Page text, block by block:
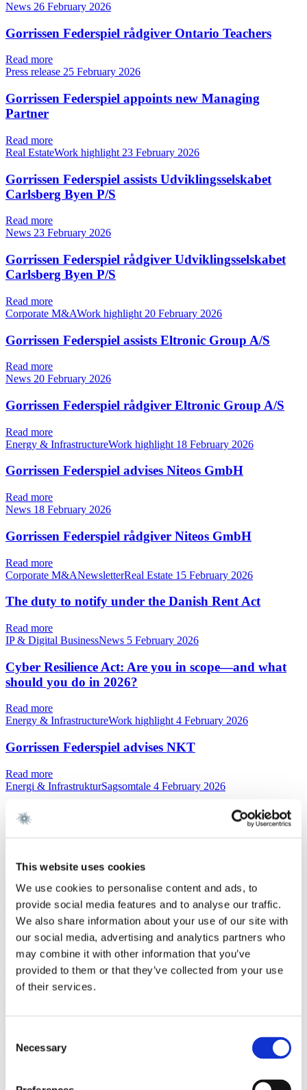
This website uses cookies
We use cookies to personalise content and ads, to
provide social media features and to analyse our traffic.
We also share information about your use of our site with
our social media, advertising and analytics partners who
may combine it with other information that you’ve
provided to them or that they’ve collected from your use
of their services.
Selection
Necessary
News 26 February 2026
Gorrissen Federspiel rådgiver Ontario Teachers
Read more
Press release 25 February 2026
Gorrissen Federspiel appoints new Managing
Partner
Read more
Real EstateWork highlight 23 February 2026
Gorrissen Federspiel assists Udviklingsselskabet
Carlsberg Byen P/S
Read more
News 23 February 2026
Gorrissen Federspiel rådgiver Udviklingsselskabet
Carlsberg Byen P/S
Read more
Corporate M&AWork highlight 20 February 2026
Gorrissen Federspiel assists Eltronic Group A/S
Read more
News 20 February 2026
Gorrissen Federspiel rådgiver Eltronic Group A/S
Read more
Energy & InfrastructureWork highlight 18 February 2026
Gorrissen Federspiel advises Niteos GmbH
Read more
News 18 February 2026
Gorrissen Federspiel rådgiver Niteos GmbH
Read more
Corporate M&ANewsletterReal Estate 15 February 2026
The duty to notify under the Danish Rent Act
Read more
IP & Digital BusinessNews 5 February 2026
Cyber Resilience Act: Are you in scope—and what
should you do in 2026?
Read more
Energy & InfrastructureWork highlight4 February 2026
Gorrissen Federspiel advises NKT
Read more
Energi & InfrastrukturSagsomtale 4 February 2026
Gorrissen Federspiel rådgiver NKT
Read more
News 3 February 2026
Gorrissen Federspiel rådgiver Nykredit Bank A/S
Read more
EU and CompetitionNewsletter
Corporate M&AWork highlight